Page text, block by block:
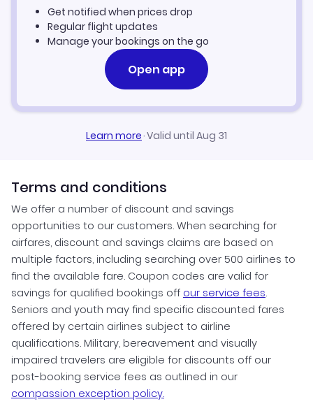
Get notified when prices drop
Regular flight updates
Manage your bookings on the go
Open app
Learn more·Valid until Aug 31
Terms and conditions
We offer a number of discount and savings
opportunities to our customers. When searching for
airfares, discount and savings claims are based on
multiple factors, including searching over 500 airlines to
find the available fare. Coupon codes are valid for
savings for qualified bookings off our service fees.
Seniors and youth may find specific discounted fares
offered by certain airlines subject to airline
qualifications. Military, bereavement and visually
impaired travelers are eligible for discounts off our
post-booking service fees as outlined in our
compassion exception policy.